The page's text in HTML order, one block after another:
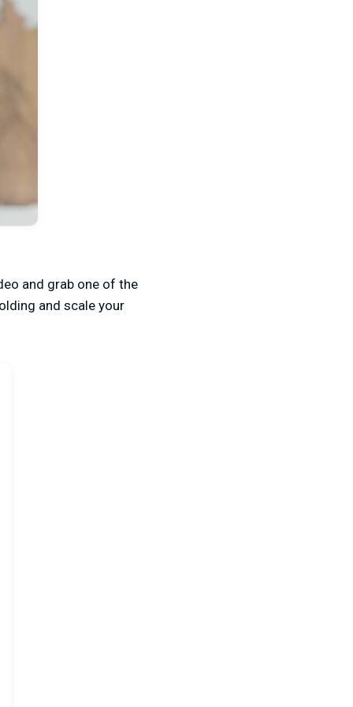
and grab one of the
and scale your